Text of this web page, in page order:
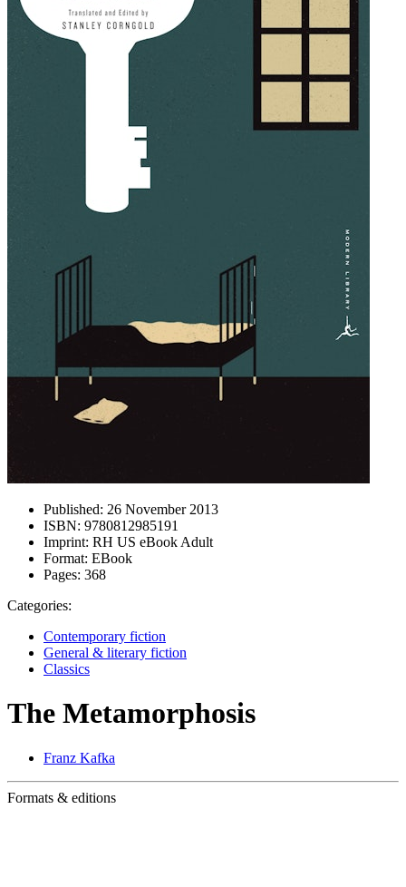
Published: 26 November 2013
ISBN: 9780812985191
Imprint: RH US eBook Adult
Format: EBook
Pages: 368
Categories:
Contemporary fiction
General & literary fiction
Classics
The Metamorphosis
Franz Kafka
Formats & editions